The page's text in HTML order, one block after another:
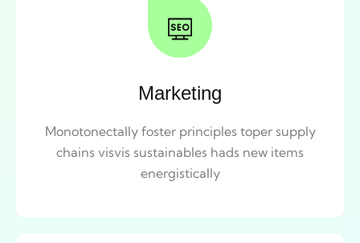
Marketing
Monotonectally foster principles toper supply
chains visvis sustainables hads new items
energistically